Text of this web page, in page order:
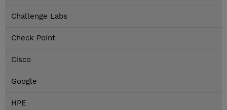
Challenge Labs
Check Point
Cisco
Google
HPE